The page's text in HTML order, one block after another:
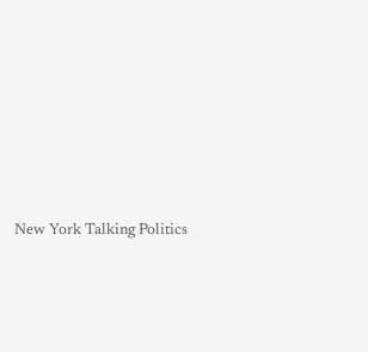
New York Talking Politics